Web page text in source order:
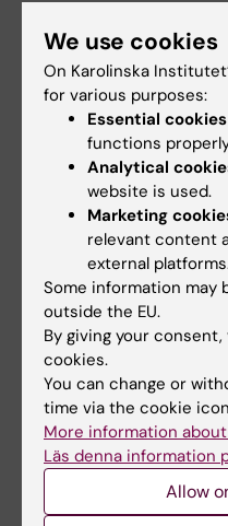
a graduate
Gregersen
We use cookies
On Karolinska
for various purposes:
Essential cookies
functions
Analytical
website is used.
Marketing
relevant content
external
Some information
outside the EU.
By giving your
cookies.
You can change or
time via the cookie
More information
Läs denna information
Allow